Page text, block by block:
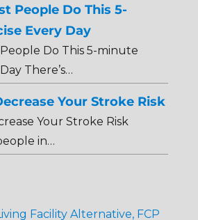
People Do This 5-
Every Day
Do This 5-minute
There’s…
Your Stroke Risk
Your Stroke Risk
in…
Facility Alternative, FCP